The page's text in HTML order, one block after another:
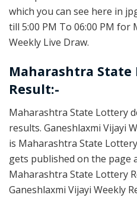
which you can see here in
till 5:00 PM To 06:00 PM
Weekly Live Draw.
Maharashtra State
Result:-
Maharashtra State Lottery
results. Ganeshlaxmi Vijayi
is Maharashtra State
gets published on the page
Maharashtra State Lottery
Ganeshlaxmi Vijayi Weekly